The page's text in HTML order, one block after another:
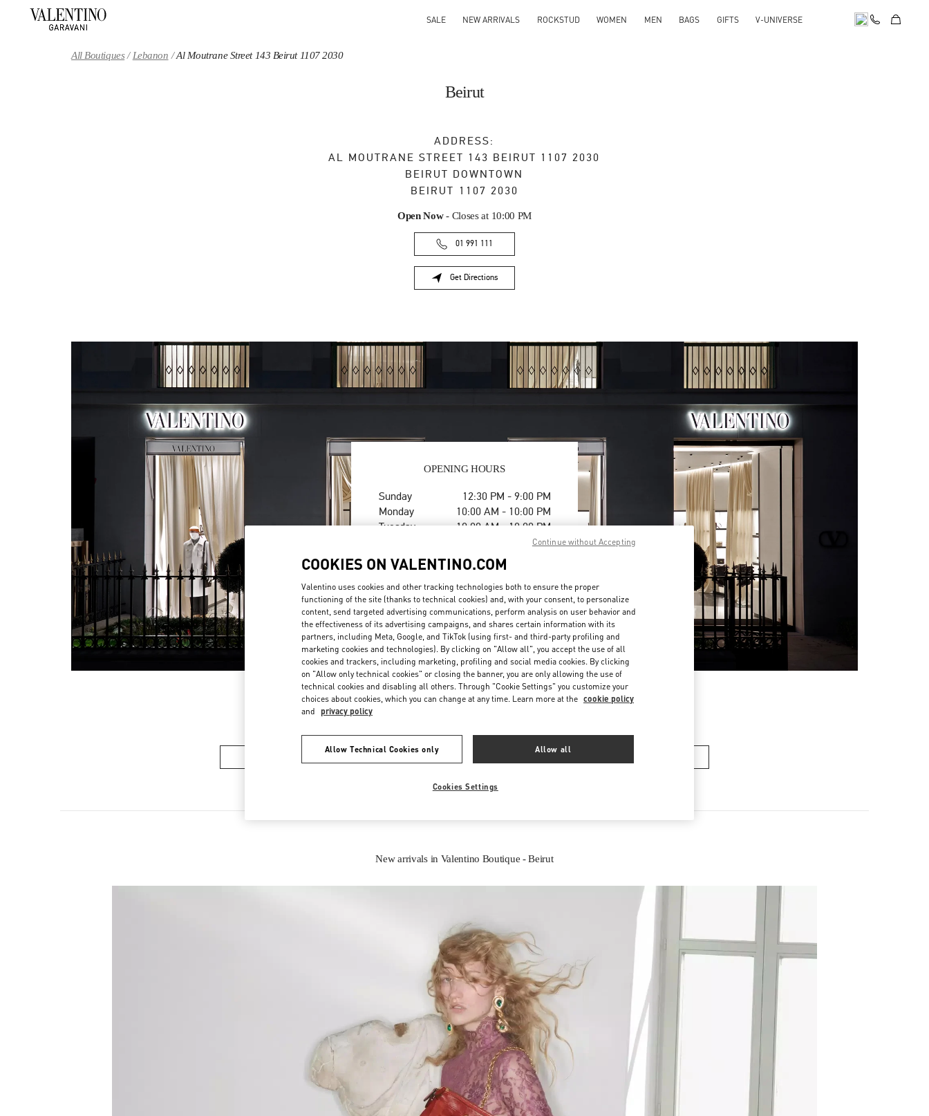
SALE NEW ARRIVALS ROCKSTUD WOMEN MEN BAGS GIFTS V-UNIVERSE
All Boutiques Lebanon Al Moutrane Street 143 Beirut 1107 2030
Beirut
ADDRESS:
AL MOUTRANE STREET 143 BEIRUT 1107 2030
BEIRUT DOWNTOWN
BEIRUT 1107 2030
Open Now- Closes at 10:00 PM
01 991 111
Get Directions
Link Opens in New Tab
OPENING HOURS
Day of the Week Hours
Sunday 12:30 PM - 9:00 PM
Monday
10:00 AM - 10:00 PM
Tuesday
10:00 AM-10:00 PM
10:00 PM
Thursday
10:00 AM-
Friday
10:00 AM-
Saturday 10:00 AM-10:00 PM
New arrivals in Valentino Boutique - Beirut
COOKIES ON VALENTINO.COM
Valentino uses cookies and other tracking technologies both to ensure the proper
functioning of the site (thanks to technical cookies) and, with your consent, to personalize
content, send targeted advertising communications, perform analysis on user behavior and
the effectiveness of its advertising campaigns, and shares certain information with its
partners, including Meta, Google, and TikTok (using first- and third-party profiling and
marketing cookies and technologies). By clicking on "Allow all", you accept the use of all
cookies and trackers, including marketing, profiling and social media cookies. By clicking
on "Allow only technical cookies" or closing the banner, you are only allowing the use of
technical cookies and disabling all others. Through "Cookie Settings" you customize your
choices about cookies, which you can change at any time. Learn more at the cookie policy
and privacy policy
Allow Technical Cookies only Allow all
Cookies Settings
Continue without Accepting